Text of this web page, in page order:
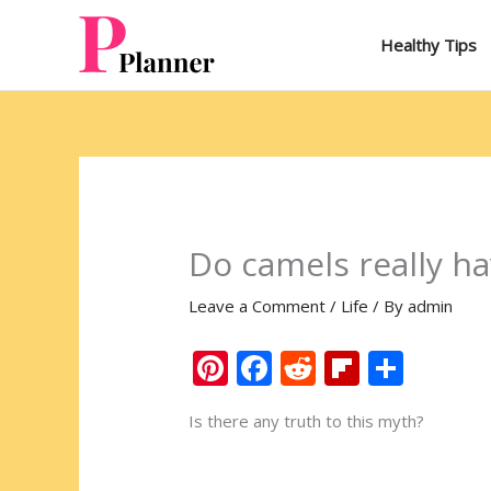
Healthy Tips
Do camels really
Leave a Comment / Life / Byadmin
Pi
er
F
e
R
d
Fli
b
h
ar
Is there any truth to this myth?